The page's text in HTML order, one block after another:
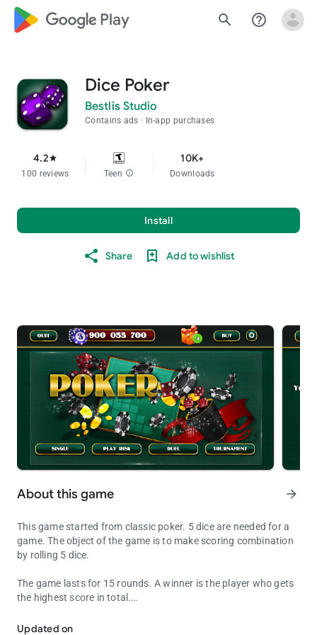
google_logo Play search help_outline
Dice Poker
Bestlis Studio
Contains ads In-app purchases
4.2star
100 reviews Teen info
10K+
Downloads
Install
Share Add to wishlist
About this game arrow_forward
This game started from classic poker. 5 dice are needed for a
game. The object of the game is to make scoring combination
by rolling 5 dice.
The game lasts for 15 rounds. A winner is the player who gets
the highest score in total.
which is divided into 2 parts – left and right sides.
Updated on